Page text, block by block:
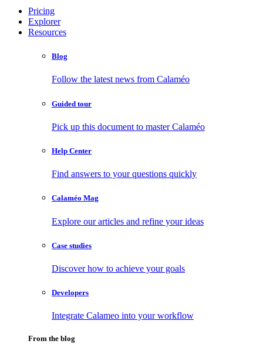
Pricing
Explorer
Resources
Blog
Follow the latest news from Calaméo
Guided tour
Pick up this document to master Calaméo
Help Center
Find answers to your questions quickly
Calaméo Mag
Explore our articles and refine your ideas
Case studies
Discover how to achieve your goals
Developers
Integrate Calameo into your workflow
From the blog